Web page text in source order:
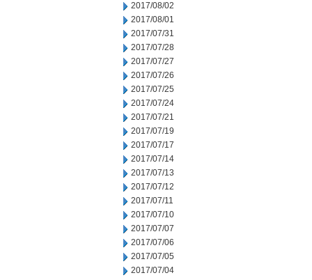
2017/08/02
2017/08/01
2017/07/31
2017/07/28
2017/07/27
2017/07/26
2017/07/25
2017/07/24
2017/07/21
2017/07/19
2017/07/17
2017/07/14
2017/07/13
2017/07/12
2017/07/11
2017/07/10
2017/07/07
2017/07/06
2017/07/05
2017/07/04